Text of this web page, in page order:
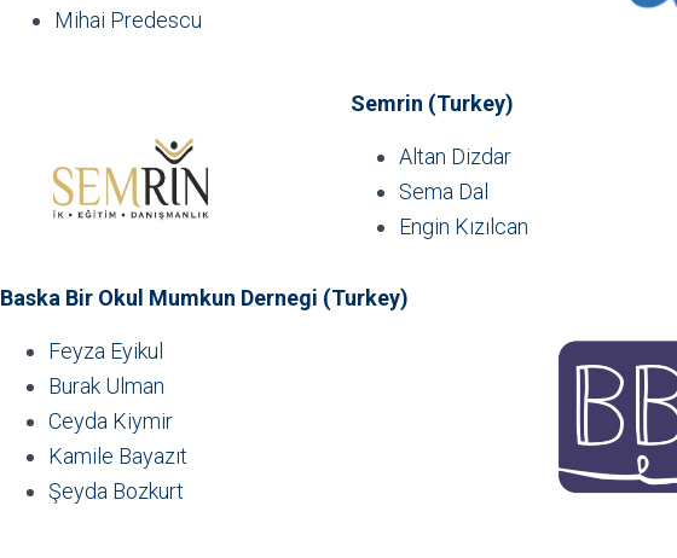
Mihai Predescu
Semrin (Turkey)
Altan Dizdar
Sema Dal
Engin Kızılcan
Baska Bir Okul Mumkun Dernegi (Turkey)
Feyza Eyikul
Burak Ulman
Ceyda Kiymir
Kamile Bayazıt
Şeyda Bozkurt